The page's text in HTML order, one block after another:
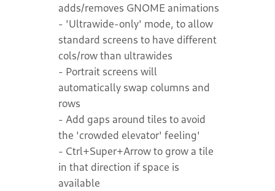
adds/removes GNOME animations
- 'Ultrawide-only' mode, to allow
standard screens to have different
cols/row than ultrawides
- Portrait screens will
automatically swap columns and
rows
- Add gaps around tiles to avoid
the 'crowded elevator' feeling'
- Ctrl+Super+Arrow to grow a tile
in that direction if space is
available